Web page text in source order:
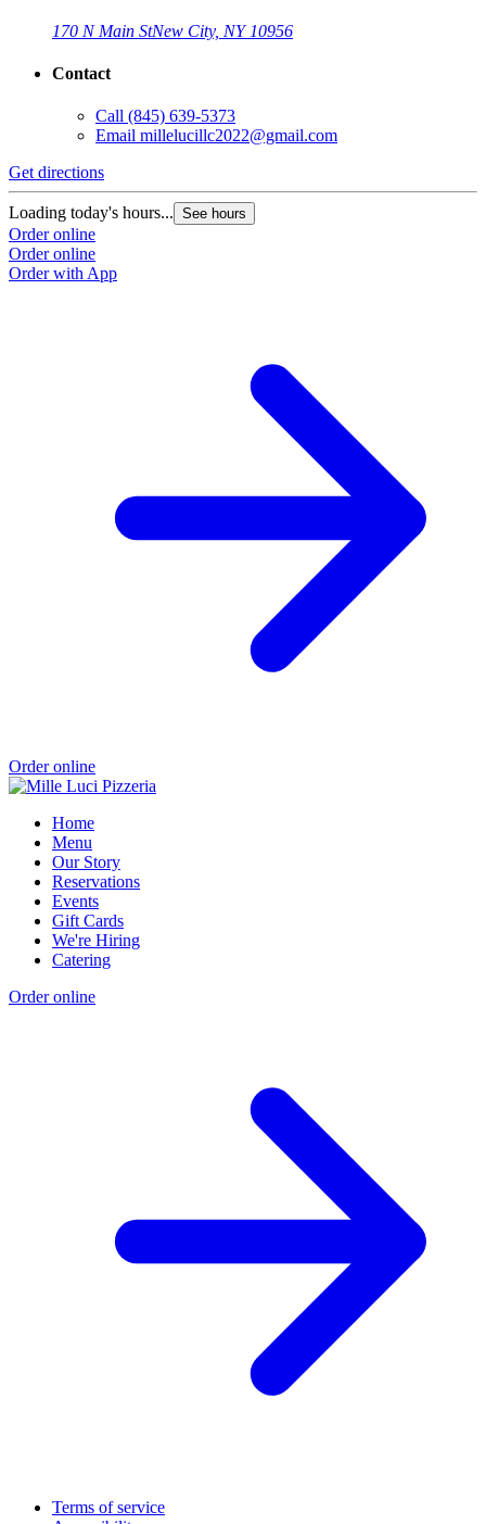
170 N Main StNew City, NY 10956
Contact
Call (845) 639-5373
Email millelucillc2022@gmail.com
Get directions
Loading today's hours... See hours
Order online
Order online
Order with App
Order online
Home
Menu
Our Story
Reservations
Events
Gift Cards
We're Hiring
Catering
Order online
Terms of service